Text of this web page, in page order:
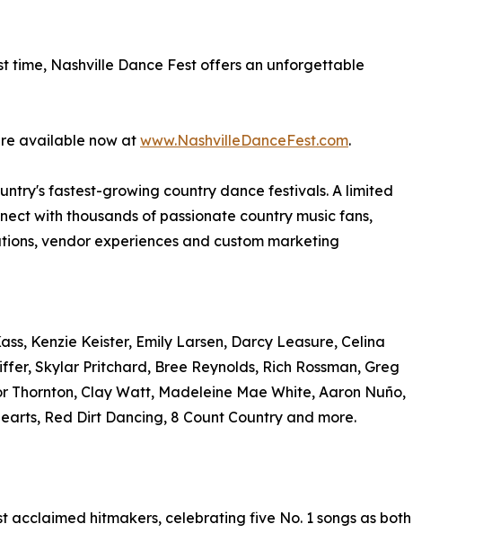
time, Nashville Dance Fest offers an unforgettable
available now atwww.NashvilleDanceFest.com.
fastest-growing country dance festivals. A limited
with thousands of passionate country music fans,
vendor experiences and custom marketing
Kenzie Keister, Emily Larsen, Darcy Leasure, Celina
Skylar Pritchard, Bree Reynolds, Rich Rossman, Greg
Thornton, Clay Watt, Madeleine Mae White, Aaron Nuño,
Red Dirt Dancing, 8 Count Country and more.
acclaimed hitmakers, celebrating five No. 1 songs as both